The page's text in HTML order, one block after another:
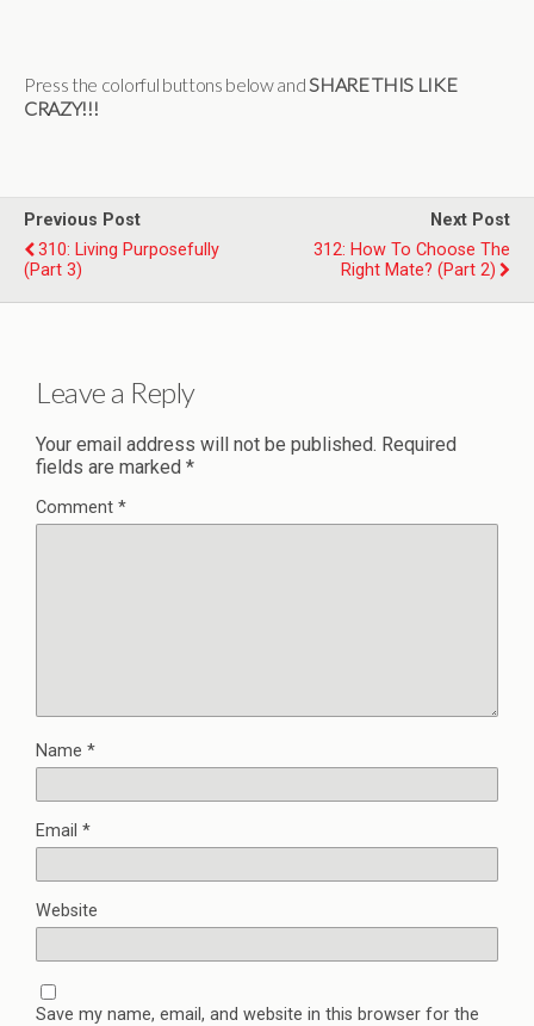
Press the colorful buttons below andSHARE THIS LIKE
CRAZY!!!
Previous Post
310: Living Purposefully
(Part 3)
Next Post
312: How To Choose The
Right Mate? (Part 2)
Leave a Reply
Your email address will not be published. Required
fields are marked *
Comment *
Name *
Email *
Website
Save my name, email, and website in this browser for the